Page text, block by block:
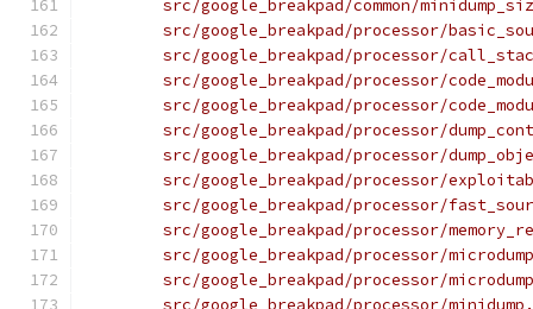
src/google_breakpad/common/
src/google_breakpad/processor/
src/google_breakpad/processor/
src/google_breakpad/processor/
src/google_breakpad/processor/
src/google_breakpad/processor/
src/google_breakpad/processor/
src/google_breakpad/processor/
src/google_breakpad/processor/
src/google_breakpad/processor/
src/google_breakpad/processor/
src/google_breakpad/processor/
src/google_breakpad/processor/